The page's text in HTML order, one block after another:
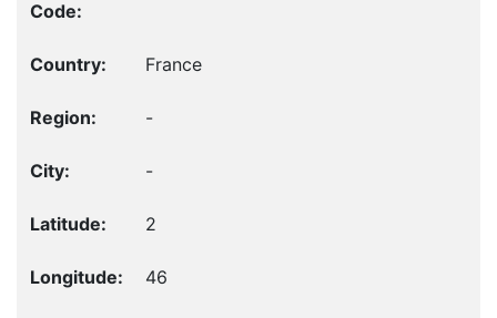
France
-
-
2
46